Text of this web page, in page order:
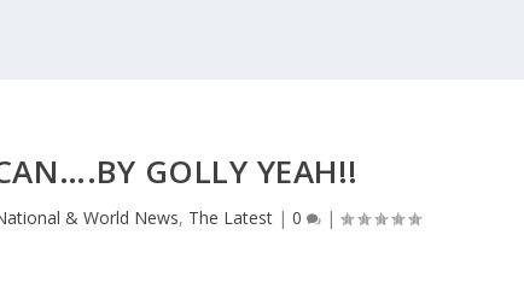
GOLLY YEAH!!
& World News, The Latest |0 |